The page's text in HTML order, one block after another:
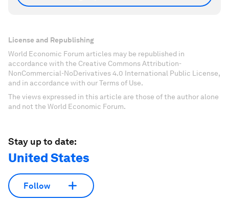
License and Republishing
World Economic Forum articles may be republished in
accordance with the Creative Commons Attribution-
NonCommercial-NoDerivatives 4.0 International Public License,
and in accordance with our Terms of Use.
The views expressed in this article are those of the author alone
and not the World Economic Forum.
Stay up to date:
United States
Follow